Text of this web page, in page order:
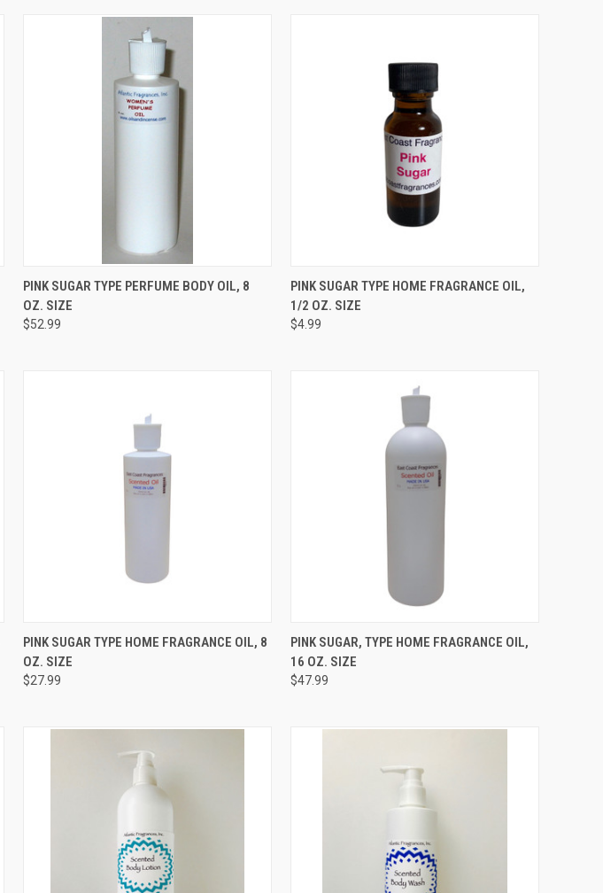
QUICK VIEW ADD TO CART
Compare
PINK SUGAR TYPE PERFUME BODY OIL, 8
OZ. SIZE
$52.99
QUICK VIEW ADD TO CART
Compare
PINK SUGAR TYPE HOME FRAGRANCE OIL,
1/2 OZ. SIZE
$4.99
QUICK VIEW ADD TO CART
Compare
PINK SUGAR TYPE HOME FRAGRANCE OIL, 8
OZ. SIZE
$27.99
QUICK VIEW ADD TO CART
Compare
PINK SUGAR, TYPE HOME FRAGRANCE OIL,
16 OZ. SIZE
$47.99